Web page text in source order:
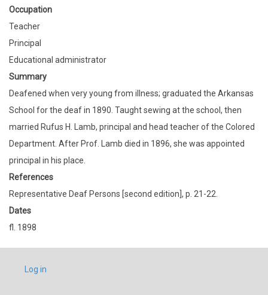
Occupation
Teacher
Principal
Educational administrator
Summary
Deafened when very young from illness; graduated the Arkansas
School for the deaf in 1890. Taught sewing at the school, then
married Rufus H. Lamb, principal and head teacher of the Colored
Department. After Prof. Lamb died in 1896, she was appointed
principal in his place.
References
Representative Deaf Persons [second edition], p. 21-22.
Dates
fl. 1898
USER
ACCOUNT
Log in